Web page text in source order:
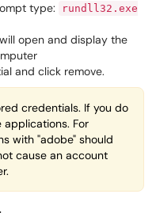
type:​​​​​​​
rundll32.exe
open and display the
and click remove.
credentials. If you do
applications. For
with "adobe" should
cause an account